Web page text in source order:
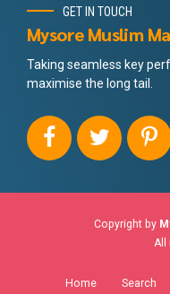
GET IN TOUCH
Mysore Muslim
Taking seamless key
maximise the long tail.
Copyright by
All
Home Search